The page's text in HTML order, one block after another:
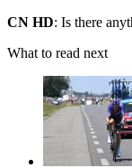
CN HD: Is there
What to read next